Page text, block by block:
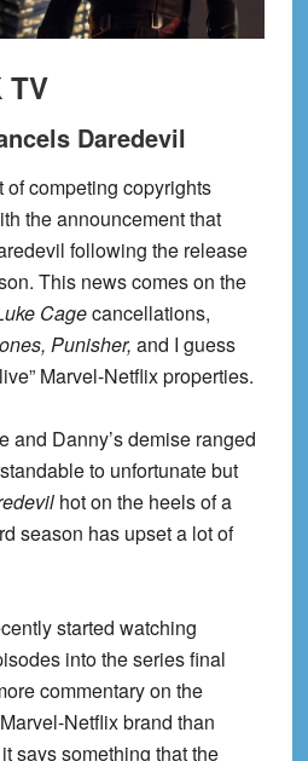
TV
Daredevil
competing copyrights
the announcement that
following the release
This news comes on the
Cagecancellations,
Punisher, and I guess
Marvel-Netflix properties.
and Danny’s demise ranged
to unfortunate but
hot on the heels of a
season has upset a lot of
started watching
into the series final
commentary on the
Netflix brand than
says something that the